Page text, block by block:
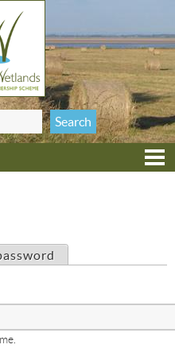
Search
this site